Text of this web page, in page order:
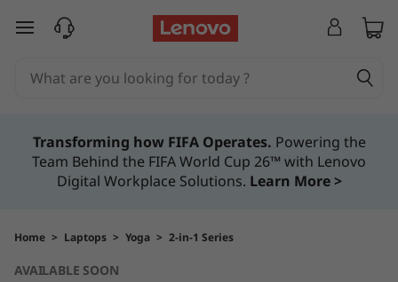
Yskip to main content
Transforming how FIFA Operates. Powering the
Team Behind the FIFA World Cup 26™ with Lenovo
Digital Workplace Solutions. Learn More >
Home > Laptops > Yoga > 2-in-1 Series
AVAILABLE SOON